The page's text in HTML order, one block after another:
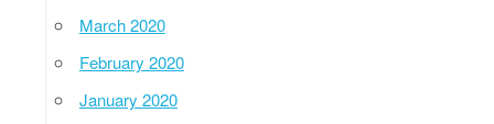
March 2020
February 2020
January 2020